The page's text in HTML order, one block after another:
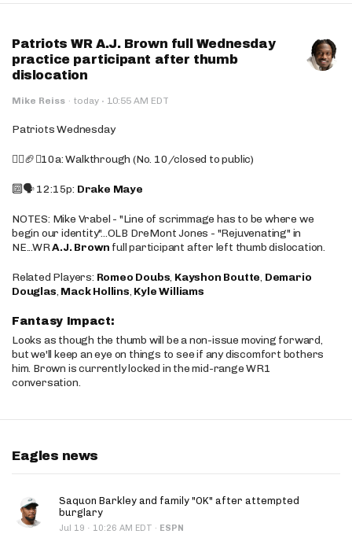
Patriots WR A.J. Brown full Wednesday
practice participant after thumb
dislocation
Mike Reiss · today · 10:55 AM EDT
Patriots Wednesday
🚶‍♂️🏈❌10a: Walkthrough (No. 10/closed to public)
🔟🗣️ 12:15p: Drake Maye
NOTES: Mike Vrabel - "Line of scrimmage has to be where we
begin our identity"...OLB DreMont Jones - "Rejuvenating" in
NE...WRA.J. Brown full participant after left thumb dislocation.
Related Players: Romeo Doubs, Kayshon Boutte, Demario
Douglas, Mack Hollins, Kyle Williams
Fantasy Impact:
Looks as though the thumb will be a non-issue moving forward,
but we'll keep an eye on things to see if any discomfort bothers
him. Brown is currently locked in the mid-range WR1
conversation.
Eagles news
Saquon Barkley and family "OK" after attempted
burglary
Jul 19 · 10:26 AM EDT · ESPN